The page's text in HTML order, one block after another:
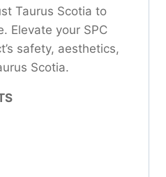
Taurus Scotia to
Elevate your SPC
safety, aesthetics,
Scotia.